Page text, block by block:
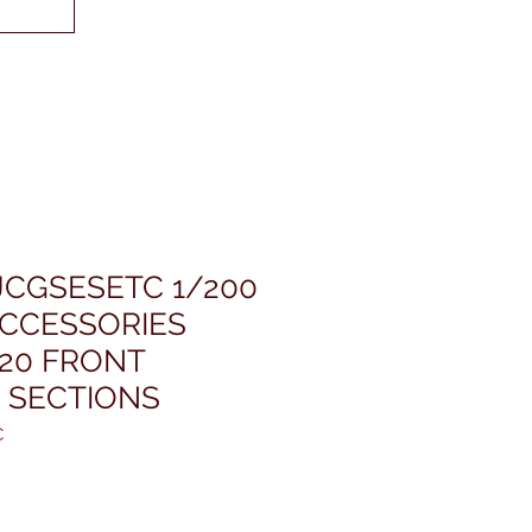
1/200
FRONT